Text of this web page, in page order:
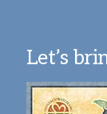
Let’s